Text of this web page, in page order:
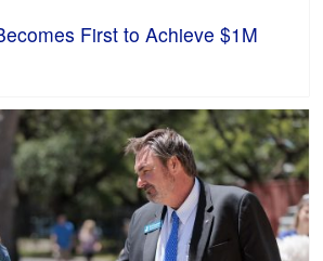
First to Achieve $1M